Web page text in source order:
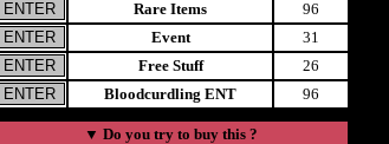
Rare Items
96
Event
31
Free Stuff
26
Bloodcurdling ENT
96
▼ Do you try to buy this ?